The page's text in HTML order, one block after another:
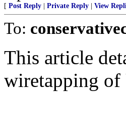
[ Post Reply Private Reply View
To:
This article
wiretapping of